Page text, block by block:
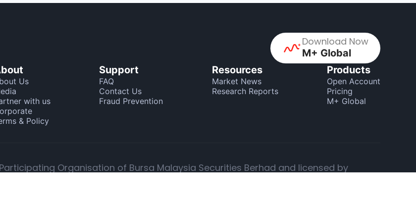
Download Now
M+ Global
Us
with us
& Policy
Support
FAQ
Contact Us
Fraud Prevention
Resources
Market News
Research Reports
Products
Open Account
Pricing
M+ Global
Organisation of Bursa Malaysia Securities Berhad and licensed by